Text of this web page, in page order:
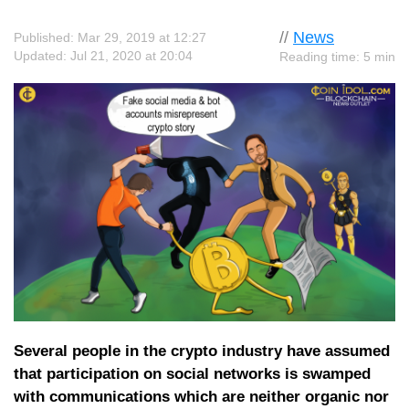
// News
Reading time: 5 min
Published: Mar 29, 2019 at 12:27
Updated: Jul 21, 2020 at 20:04
Several people in the crypto industry have assumed
that participation on social networks is swamped
with communications which are neither organic nor